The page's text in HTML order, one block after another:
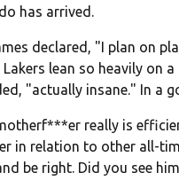
has arrived.
declared, "I plan on
lean so heavily on
"actually insane." In a
really is
in relation to other all-
be right. Did you see